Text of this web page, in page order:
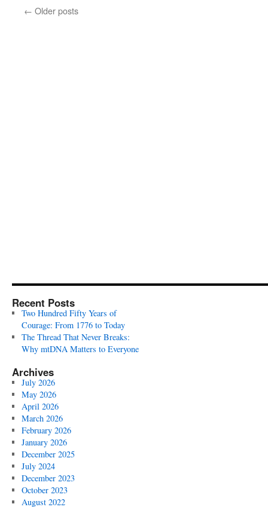
← Older posts
Recent Posts
Two Hundred Fifty Years of
Courage: From 1776 to Today
The Thread That Never Breaks:
Why mtDNA Matters to Everyone
Archives
July 2026
May 2026
April 2026
March 2026
February 2026
January 2026
December 2025
July 2024
December 2023
October 2023
August 2022